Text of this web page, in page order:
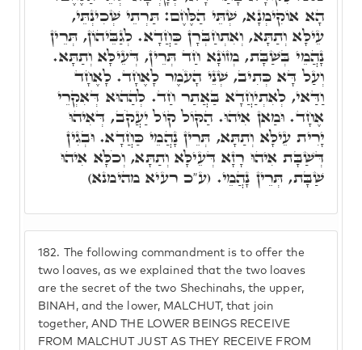
182.
The following commandment is to offer the
two loaves, as we explained that the two loaves
are the secret of the two Shechinahs, the upper,
BINAH, and the lower, MALCHUT, that join
together, AND THE LOWER BEINGS RECEIVE
FROM MALCHUT JUST AS THEY RECEIVE FROM
הָא אוֹקִימְנָא, שְׁתֵּי הַלֶּחֶם: תַּרְתֵי שְׁכִינְתֵּי,
עֵילָּא וְתַתָּא, וְאִתְחַבְּרָן כַּחֲדָא. לְגַבֵּיהוֹן, תְּרֵין
נָהֲמֵי בְּשַׁבָּת, מְזוֹנָא חַד תְּרֵין, דְּעֵילָּא וְתַתָּא.
וְעַל דָּא כְּתִיב, שְׁנֵי הָעֹמֶר לָאֶחָד. לָאֶחָד
וַדַּאי, לְאִתְיַחֲדָא בַּאֲתַר חַד. לְהַהוּא דְּאִקְרֵי
אֶחָד. וּמַאן אִיהוּ. הַקּוֹל קוֹל יַעֲקֹב, דְּאִיהוּ
יָרִית עֵילָּא וְתַתָּא, תְּרֵין נָהֲמֵי כַּחֲדָא. וּבְגִין
דְּשַׁבָּת אִיהוּ רָזָא דְּעֵילָּא וְתַתָּא, וְכֹלָּא אִיהוּ
שַׁבָּת, תְּרֵין נָהֲמֵי. (ע"כ רעיא מהימנא)